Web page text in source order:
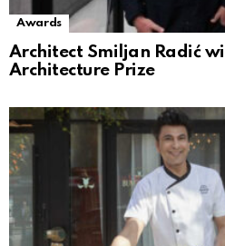
Awards
Architect Smiljan Radić
Architecture Prize